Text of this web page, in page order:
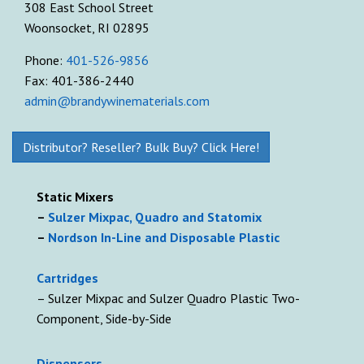
308 East School Street
Woonsocket, RI 02895
Phone: 401-526-9856
Fax: 401-386-2440
admin@brandywinematerials.com
Distributor? Reseller? Bulk Buy? Click Here!
Static Mixers
– Sulzer Mixpac, Quadro and Statomix
– Nordson In-Line and Disposable Plastic
Cartridges
– Sulzer Mixpac and Sulzer Quadro Plastic Two-
Component, Side-by-Side